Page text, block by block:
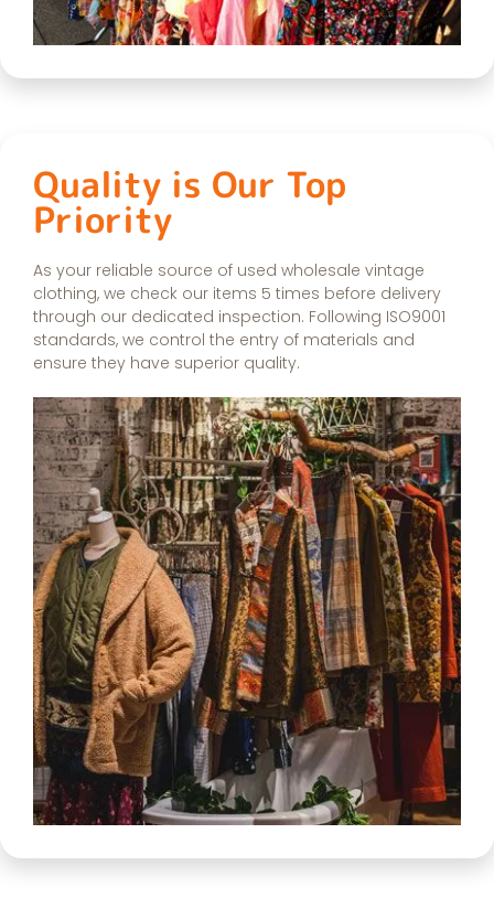
Quality is Our Top
Priority
As your reliable source of used wholesale vintage
clothing, we check our items 5 times before delivery
through our dedicated inspection. Following ISO9001
standards, we control the entry of materials and
ensure they have superior quality.